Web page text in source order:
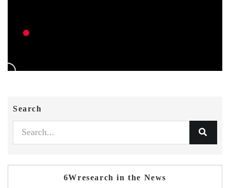
Search
6Wresearch in the News